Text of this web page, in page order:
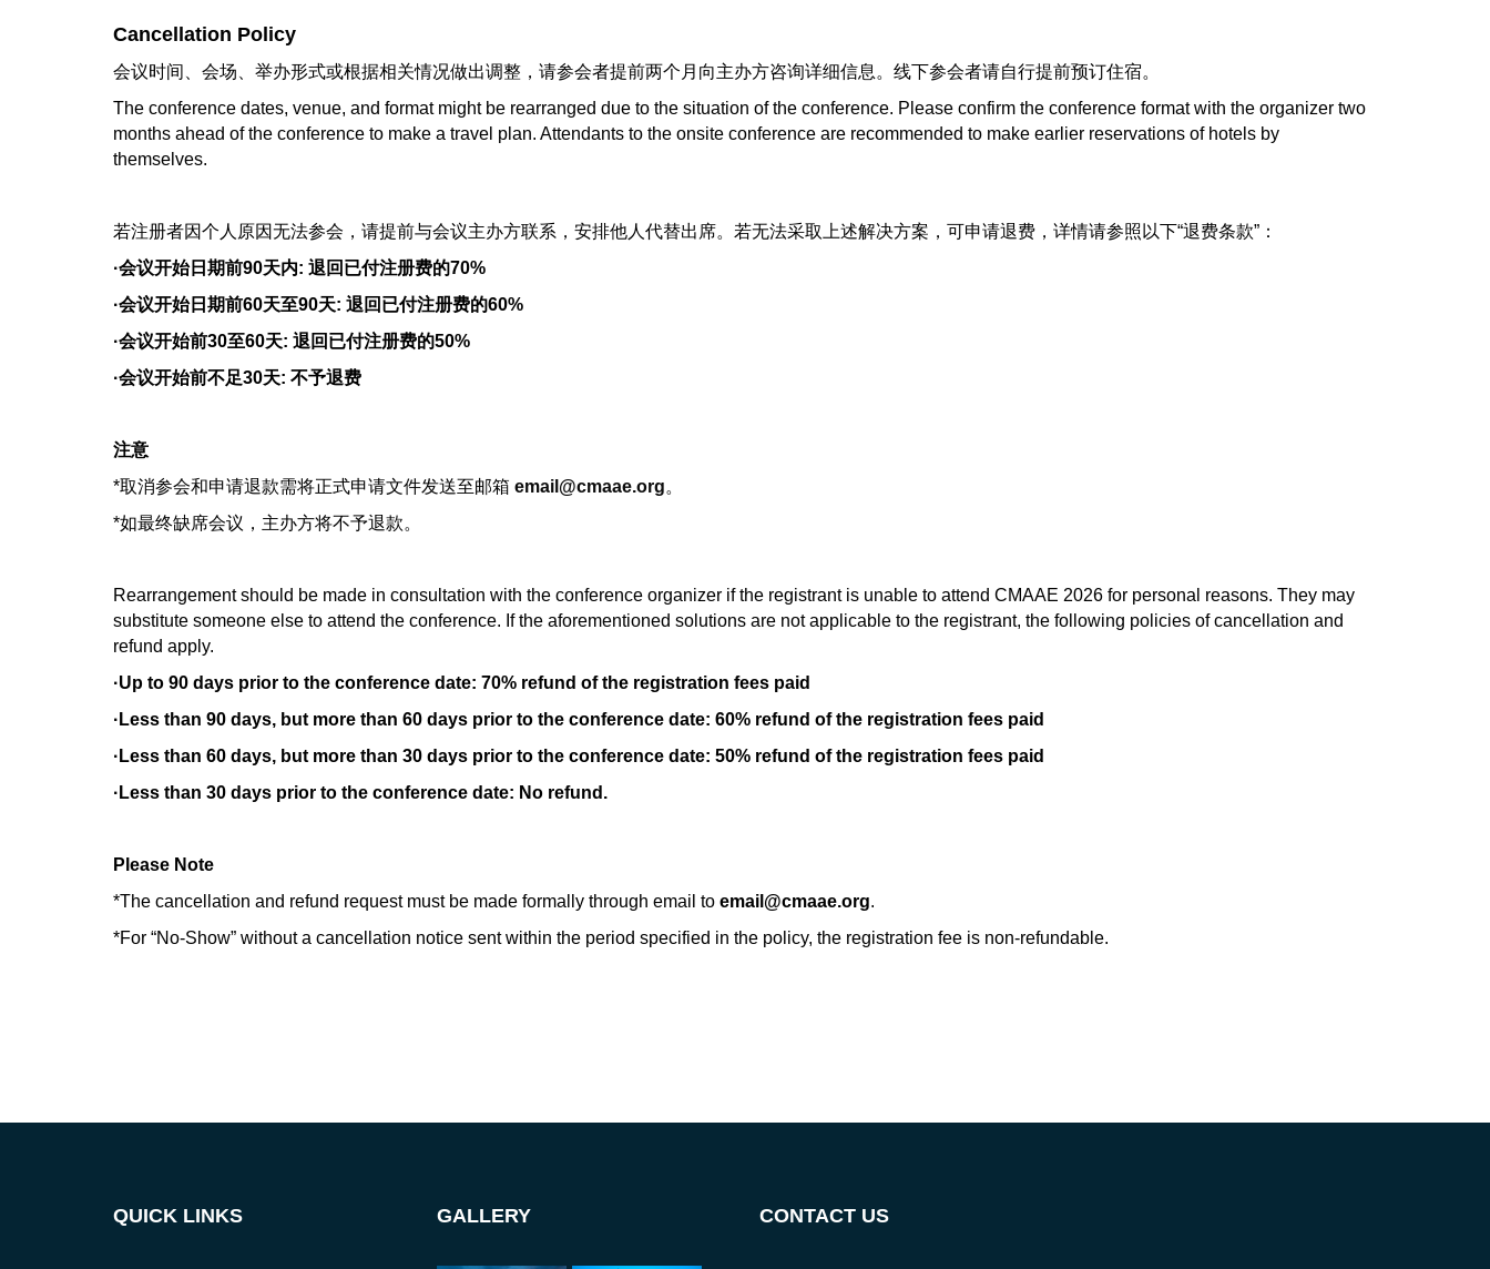
Cancellation Policy
会议时间、会场、举办形式或根据相关情况做出调整，请参会者提前两个月向主办方咨询详细信息。线下参会者请自行提前预订住宿。
The conference dates, venue, and format might be rearranged due to the situation of the conference. Please confirm the conference format with the organizer two
months ahead of the conference to make a travel plan. Attendants to the onsite conference are recommended to make earlier reservations of hotels by
themselves.
若注册者因个人原因无法参会，请提前与会议主办方联系，安排他人代替出席。若无法采取上述解决方案，可申请退费，详情请参照以下“退费条款”：
·会议开始日期前90天内: 退回已付注册费的70%
·会议开始日期前60天至90天: 退回已付注册费的60%
·会议开始前30至60天: 退回已付注册费的50%
·会议开始前不足30天: 不予退费
注意
*取消参会和申请退款需将正式申请文件发送至邮箱 email@cmaae.org。
*如最终缺席会议，主办方将不予退款。
Rearrangement should be made in consultation with the conference organizer if the registrant is unable to attend CMAAE 2026 for personal reasons. They may
substitute someone else to attend the conference. If the aforementioned solutions are not applicable to the registrant, the following policies of cancellation and
refund apply.
·Up to 90 days prior to the conference date: 70% refund of the registration fees paid
·Less than 90 days, but more than 60 days prior to the conference date: 60% refund of the registration fees paid
·Less than 60 days, but more than 30 days prior to the conference date: 50% refund of the registration fees paid
·Less than 30 days prior to the conference date: No refund.
Please Note
*The cancellation and refund request must be made formally through email to email@cmaae.org.
*For “No-Show” without a cancellation notice sent within the period specified in the policy, the registration fee is non-refundable.
QUICK LINKS GALLERY CONTACT US